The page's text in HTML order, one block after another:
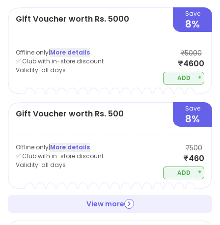
Gift Voucher worth Rs. 5000 Save
8%
Offline only|More details
✅ Club with in-store discount
Validity: all days
₹5000
₹4600
ADD +
Gift Voucher worth Rs. 500 Save
8%
Offline only|More details
✅ Club with in-store discount
Validity: all days
₹500
₹460
ADD +
View more